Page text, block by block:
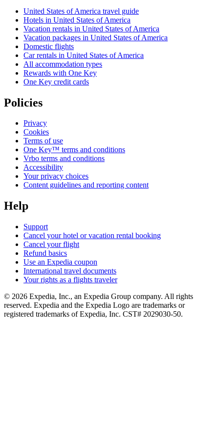
United States of America travel guide
Hotels in United States of America
Vacation rentals in United States of America
Vacation packages in United States of America
Domestic flights
Car rentals in United States of America
All accommodation types
Rewards with One Key
One Key credit cards
Policies
Privacy
Cookies
Terms of use
One Key™ terms and conditions
Vrbo terms and conditions
Accessibility
Your privacy choices
Content guidelines and reporting content
Help
Support
Cancel your hotel or vacation rental booking
Cancel your flight
Refund basics
Use an Expedia coupon
International travel documents
Your rights as a flights traveler
© 2026 Expedia, Inc., an Expedia Group company. All rights
reserved. Expedia and the Expedia Logo are trademarks or
registered trademarks of Expedia, Inc. CST# 2029030-50.